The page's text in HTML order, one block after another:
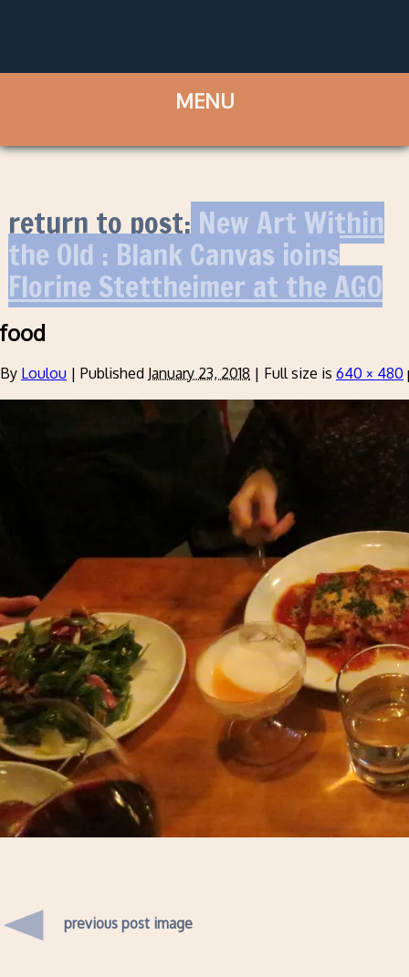
return to post:New Art Within
the Old : Blank Canvas joins
Florine Stettheimer at the AGO
food
By Loulou | Published January 23, 2018 | Full size is 640 × 480
previous post image